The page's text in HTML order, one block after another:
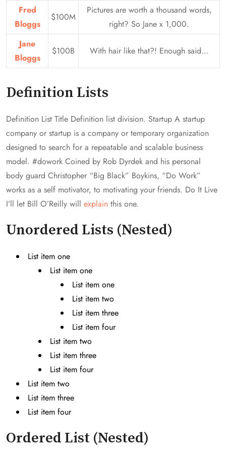
Fred
Bloggs
$100M
Pictures are worth a thousand words,
right? So Jane x 1,000.
Jane
Bloggs
$100B With hair like that?! Enough said…
Definition Lists
Definition List Title Definition list division. Startup A startup
company or startup is a company or temporary organization
designed to search for a repeatable and scalable business
model. #dowork Coined by Rob Dyrdek and his personal
body guard Christopher “Big Black” Boykins, “Do Work”
works as a self motivator, to motivating your friends. Do It Live
I’ll let Bill O’Reilly will explain this one.
Unordered Lists (Nested)
List item one
List item one
List item one
List item two
List item three
List item four
List item two
List item three
List item four
List item two
List item three
List item four
Ordered List (Nested)